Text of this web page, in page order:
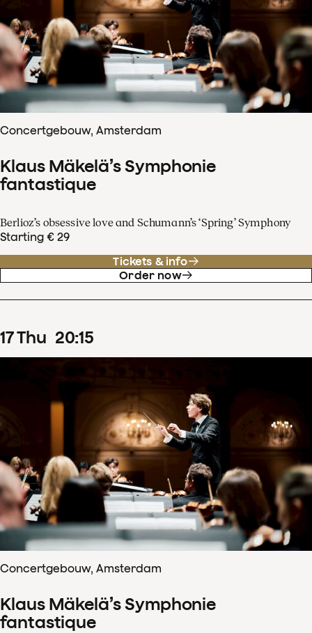
Concertgebouw, Amsterdam
Klaus Mäkelä’s Symphonie
fantastique
Berlioz’s obsessive love and Schumann’s ‘Spring’ Symphony
Starting € 29
Tickets & info
Order now
17Thu 20:15
Concertgebouw, Amsterdam
Klaus Mäkelä’s Symphonie
fantastique